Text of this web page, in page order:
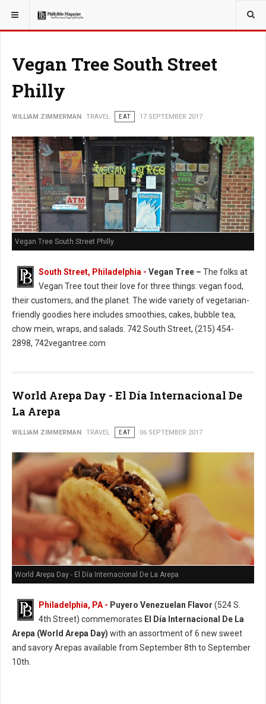
YOU ARE HERE: TRAVEL
Vegan Tree South Street
Philly
WILLIAM ZIMMERMAN TRAVEL EAT 17 SEPTEMBER 2017
Vegan Tree South Street Philly
South Street, Philadelphia - Vegan Tree – The folks at
Vegan Tree tout their love for three things: vegan food,
their customers, and the planet. The wide variety of vegetarian-
friendly goodies here includes smoothies, cakes, bubble tea,
chow mein, wraps, and salads. 742 South Street, (215) 454-
2898, 742vegantree.com
World Arepa Day - El Día Internacional De
La Arepa
WILLIAM ZIMMERMAN TRAVEL EAT 06 SEPTEMBER 2017
World Arepa Day - El Día Internacional De La Arepa
Philadelphia, PA - Puyero Venezuelan Flavor (524 S.
4th Street) commemorates El Día Internacional De La
Arepa (World Arepa Day) with an assortment of 6 new sweet
and savory Arepas available from September 8th to September
10th.